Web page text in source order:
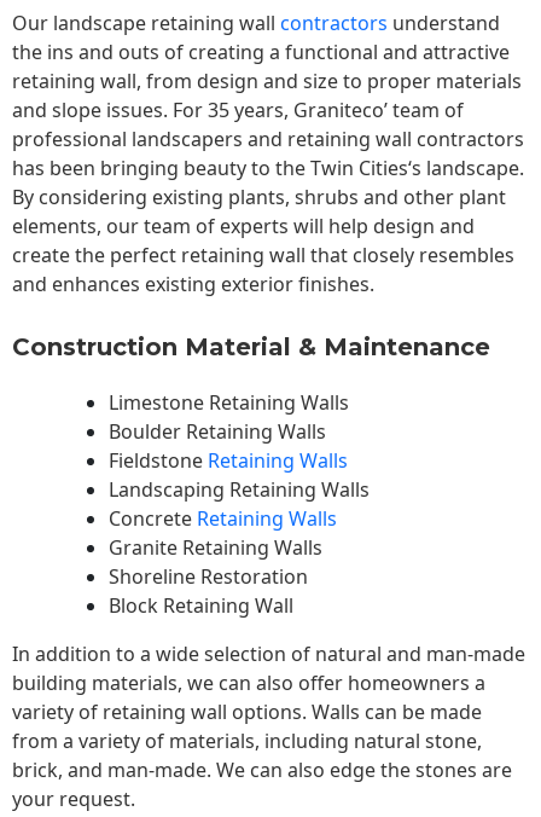
Our landscape retaining wall contractors understand
the ins and outs of creating a functional and attractive
retaining wall, from design and size to proper materials
and slope issues. For 35 years, Graniteco’ team of
professional landscapers and retaining wall contractors
has been bringing beauty to theTwin Cities‘s landscape.
By considering existing plants, shrubs and other plant
elements, our team of experts will help design and
create the perfect retaining wall that closely resembles
and enhances existing exterior finishes.
Construction Material & Maintenance
Limestone Retaining Walls
Boulder Retaining Walls
Fieldstone Retaining Walls
Landscaping Retaining Walls
Concrete Retaining Walls
Granite Retaining Walls
Shoreline Restoration
Block Retaining Wall
In addition to a wide selection of natural and man-made
building materials, we can also offer homeowners a
variety of retaining wall options. Walls can be made
from a variety of materials, including natural stone,
brick, and man-made. We can also edge the stones are
your request.